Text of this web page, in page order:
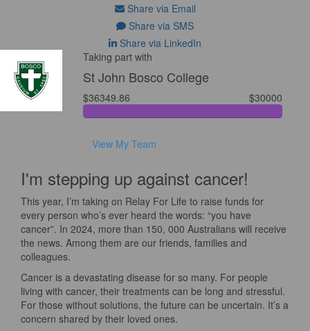
Share via Email
Share via SMS
Share via LinkedIn
Taking part with
St John Bosco College
$36349.86 $30000
View My Team
I'm stepping up against cancer!
This year, I’m taking on Relay For Life to raise funds for
every person who’s ever heard the words: “you have
cancer”. In 2024, more than 150, 000 Australians will receive
the news. Among them are our friends, families and
colleagues.
Cancer is a devastating disease for so many. For people
living with cancer, their treatments can be long and stressful.
For those without solutions, the future can be uncertain. It’s a
concern shared by their loved ones.